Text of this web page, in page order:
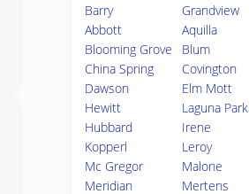
Barry Grandview
Abbott
Aquilla
Blooming Grove
Blum
China Spring
Covington
Dawson
Elm Mott
Hewitt
Laguna Park
Hubbard
Irene
Kopperl
Leroy
Mc Gregor
Malone
Meridian
Mertens